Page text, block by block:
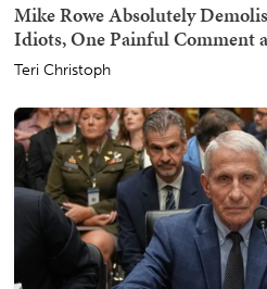
Mike Rowe Absolutely
Idiots, One Painful Comment
Teri Christoph